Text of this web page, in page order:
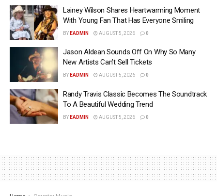
Lainey Wilson Shares Heartwarming Moment
With Young Fan That Has Everyone Smiling
BY EADMIN AUGUST 5, 2026 0
Jason Aldean Sounds Off On Why So Many
New Artists Can’t Sell Tickets
BY EADMIN AUGUST 5, 2026 0
Randy Travis Classic Becomes The Soundtrack
To A Beautiful Wedding Trend
BY EADMIN AUGUST 5, 2026 0